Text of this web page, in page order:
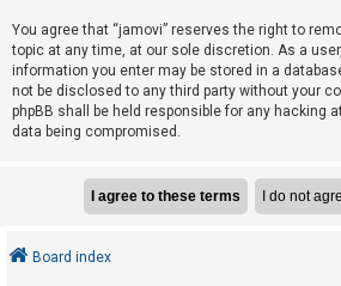
A
c
t
i
o
You agree that “jamovi” reserves the right to
topic at any time, at our sole discretion. As a
information you enter may be stored in a
not be disclosed to any third party without your
phpBB shall be held responsible for any hacking
data being compromised.
Board index